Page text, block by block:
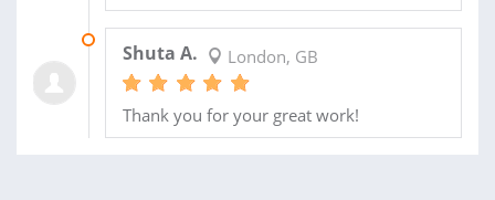
Shuta A. London, GB
Thank you for your great work!